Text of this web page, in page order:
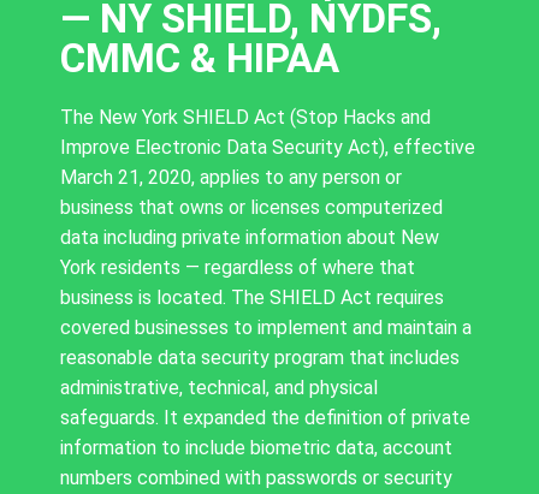
— NY SHIELD, NYDFS,
CMMC & HIPAA
The New York SHIELD Act (Stop Hacks and
Improve Electronic Data Security Act), effective
March 21, 2020, applies to any person or
business that owns or licenses computerized
data including private information about New
York residents — regardless of where that
business is located. The SHIELD Act requires
covered businesses to implement and maintain a
reasonable data security program that includes
administrative, technical, and physical
safeguards. It expanded the definition of private
information to include biometric data, account
numbers combined with passwords or security